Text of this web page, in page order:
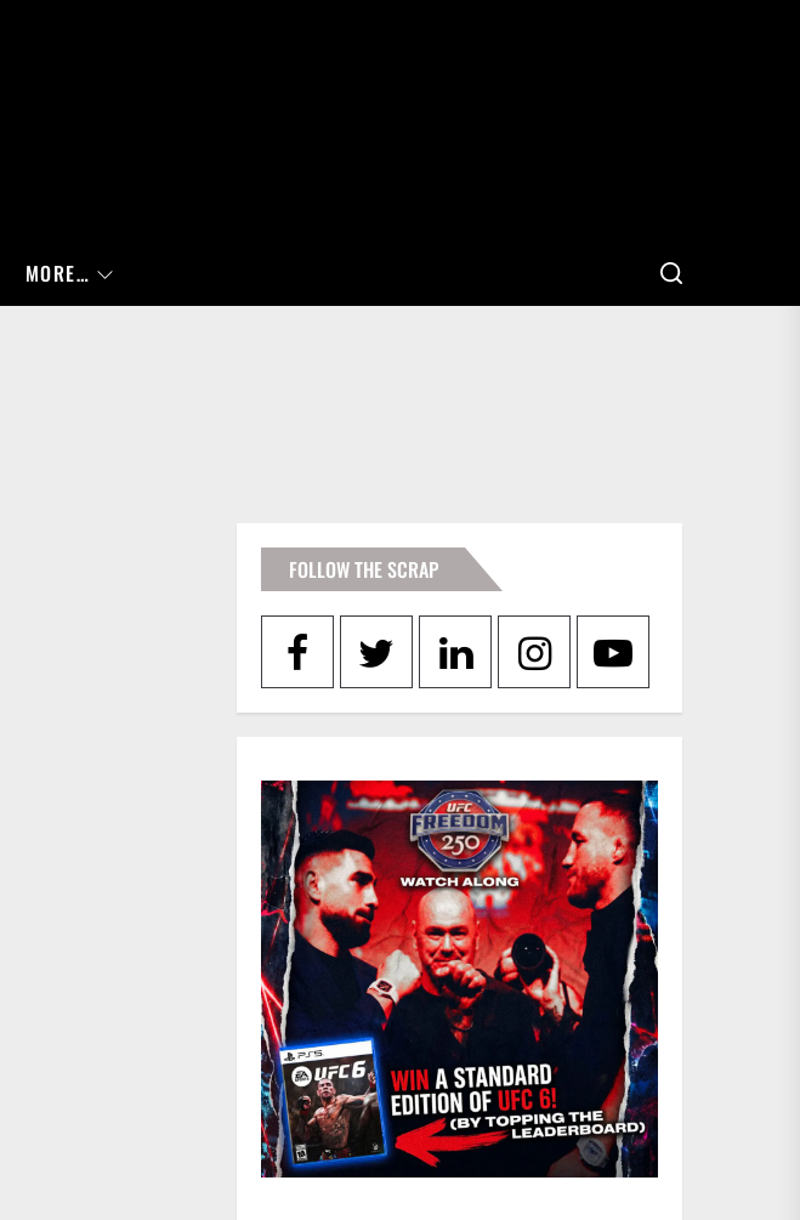
MORE…
FOLLOW THE SCRAP